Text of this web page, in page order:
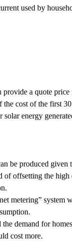
used by
a quote
cost of the first
energy
be produced
offsetting the
metering”
demand for
cost more.